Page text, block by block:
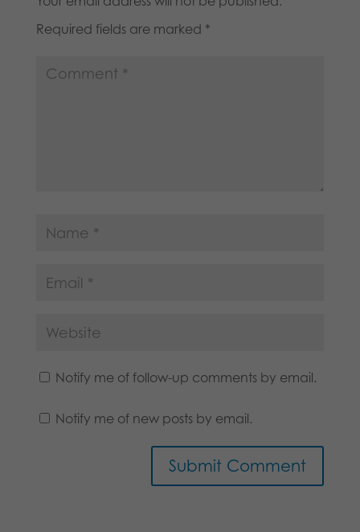
Required fields are marked *
Notify me of follow-up comments by email.
Notify me of new posts by email.